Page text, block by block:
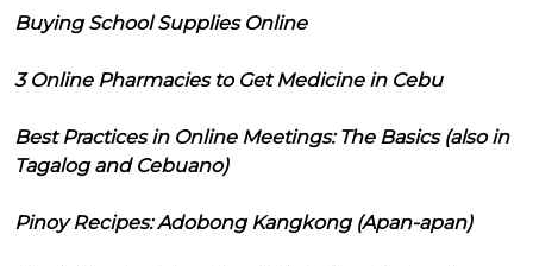
Buying School Supplies Online
3 Online Pharmacies to Get Medicine in Cebu
Best Practices in Online Meetings: The Basics (also in
Tagalog and Cebuano)
Pinoy Recipes: Adobong Kangkong (Apan-apan)